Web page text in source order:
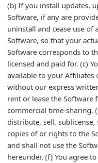
(b) If you install updates,
Software, if any are
uninstall and cease use
Software, so that your
Software corresponds to
licensed and paid for. (c)
available to your
without our express
rent or lease the
commercial time-sharing.
distribute, sell,
copies of or rights to the
and shall not use the
hereunder. (f) You agree